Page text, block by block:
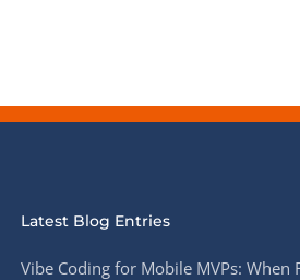
Latest Blog Entries
Vibe Coding for Mobile MVPs: When